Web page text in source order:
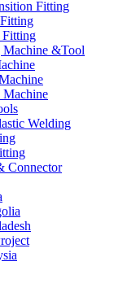
Fitting
Fitting
Machine &Tool
Machine
Welding
Connector